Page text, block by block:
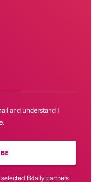
and understand I
Bdaily partners